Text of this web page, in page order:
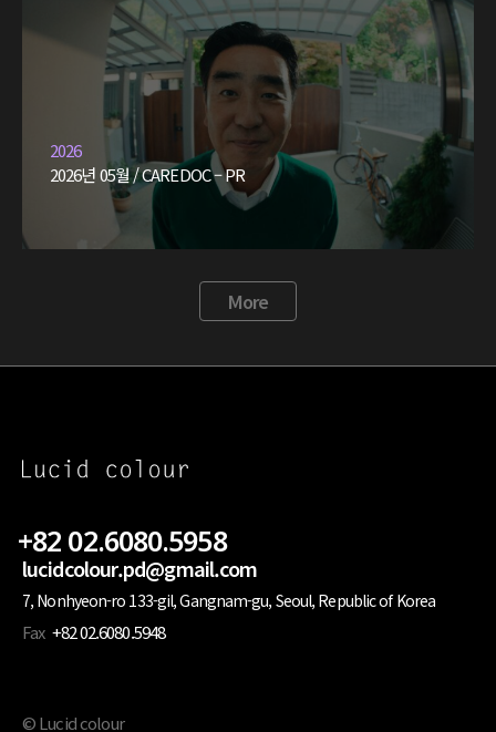
2026
2026년 05월 / CAREDOC – PR
More
+82 02.6080.5958
lucidcolour.pd@gmail.com
7, Nonhyeon-ro 133-gil, Gangnam-gu, Seoul, Republic of Korea
Fax +82 02.6080.5948
© Lucid colour